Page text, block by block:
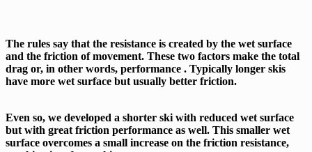
The rules say that the resistance is created by the wet surface
and the friction of movement. These two factors make the total
drag or, in other words, performance . Typically longer skis
have more wet surface but usually better friction.
Even so, we developed a shorter ski with reduced wet surface
but with great friction performance as well. This smaller wet
surface overcomes a small increase on the friction resistance,